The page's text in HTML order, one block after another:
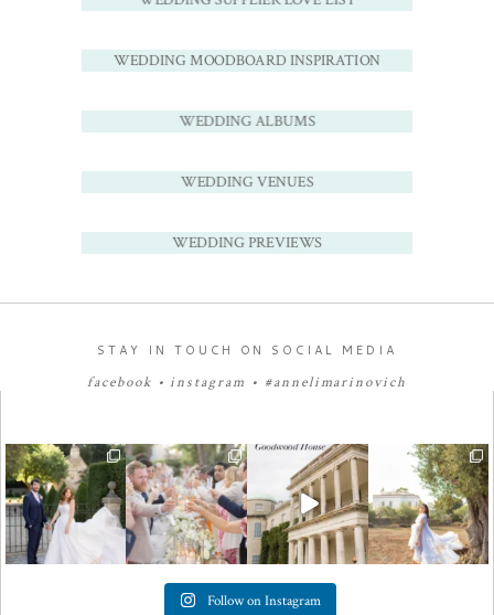
WEDDING MOODBOARD INSPIRATION
WEDDING ALBUMS
WEDDING VENUES
WEDDING PREVIEWS
STAY IN TOUCH ON SOCIAL MEDIA
facebook •instagram • #annelimarinovich
Follow on Instagram